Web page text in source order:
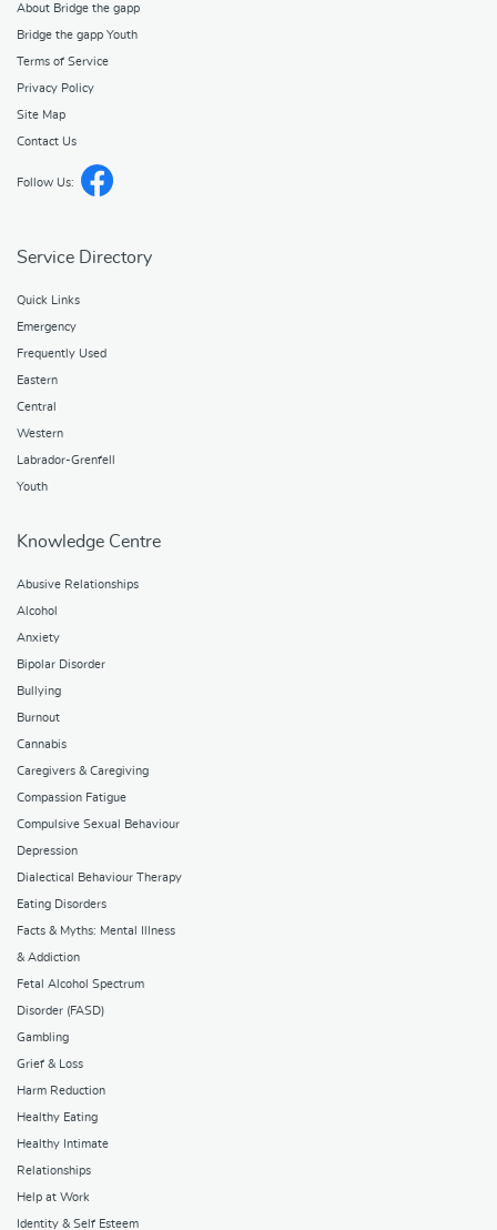
About Bridge the gapp
Bridge the gapp Youth
Terms of Service
Privacy Policy
Site Map
Contact Us
Follow Us:
Service Directory
Quick Links
Emergency
Frequently Used
Eastern
Central
Western
Labrador-Grenfell
Youth
Knowledge Centre
Abusive Relationships
Alcohol
Anxiety
Bipolar Disorder
Bullying
Burnout
Cannabis
Caregivers & Caregiving
Compassion Fatigue
Compulsive Sexual Behaviour
Depression
Dialectical Behaviour Therapy
Eating Disorders
Facts & Myths: Mental Illness
& Addiction
Fetal Alcohol Spectrum
Disorder (FASD)
Gambling
Grief & Loss
Harm Reduction
Healthy Eating
Healthy Intimate
Relationships
Help at Work
Identity & Self Esteem